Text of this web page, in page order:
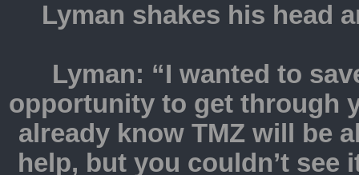
Lyman shakes his head
Lyman: “I wanted to
opportunity to get through
already know TMZ will be
help, but you couldn’t see